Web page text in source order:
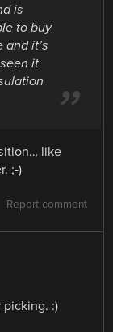
is
to buy
it’s
it
like
;-)
Report comment
:)